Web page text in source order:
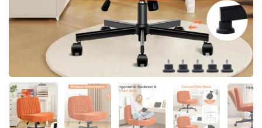
スライド1を表示スライド2を表示スライド3を表示スライド4を表示ス